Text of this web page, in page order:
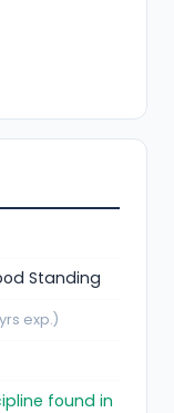
Standing
exp.)
found in